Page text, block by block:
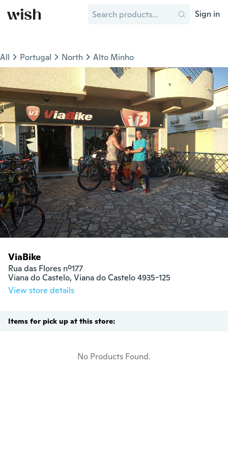
Sign in
All Portugal North Alto Minho
ViaBike
Rua das Flores nº177
Viana do Castelo, Viana do Castelo 4935-125
View store details
Items for pick up at this store:
No Products Found.